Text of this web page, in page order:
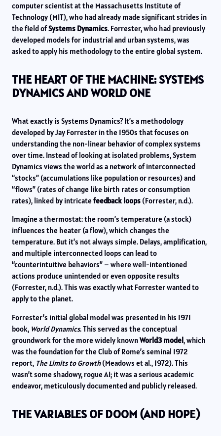
computer scientist at the Massachusetts Institute of
Technology (MIT), who had already made significant strides in
the field ofSystems Dynamics. Forrester, who had previously
developed models for industrial and urban systems, was
asked to apply his methodology to the entire global system.
THE HEART OF THE MACHINE: SYSTEMS
DYNAMICS AND WORLD ONE
What exactly is Systems Dynamics? It’s a methodology
developed by Jay Forrester in the 1950s that focuses on
understanding the non-linear behavior of complex systems
over time. Instead of looking at isolated problems, System
Dynamics views the world as a network of interconnected
“stocks” (accumulations like population or resources) and
“flows” (rates of change like birth rates or consumption
rates), linked by intricate feedback loops (Forrester, n.d.).
Imagine a thermostat: the room’s temperature (a stock)
influences the heater (a flow), which changes the
temperature. But it’s not always simple. Delays, amplification,
and multiple interconnected loops can lead to
“counterintuitive behaviors” – where well-intentioned
actions produce unintended or even opposite results
(Forrester, n.d.). This was exactly what Forrester wanted to
apply to the planet.
Forrester’s initial global model was presented in his 1971
book, World Dynamics. This served as the conceptual
groundwork for the more widely knownWorld3 model, which
was the foundation for the Club of Rome’s seminal 1972
report, The Limits to Growth(Meadows et al., 1972). This
wasn’t some shadowy, rogue AI; it was a serious academic
endeavor, meticulously documented and publicly released.
THE VARIABLES OF DOOM (AND HOPE)